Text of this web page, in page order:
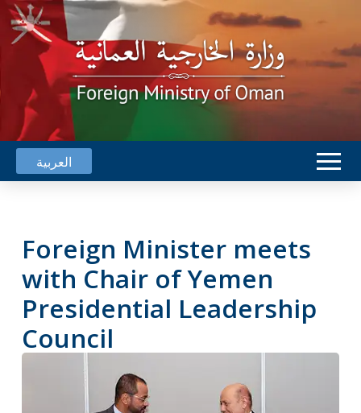
العربية
Foreign Minister meets
with Chair of Yemen
Presidential Leadership
Council